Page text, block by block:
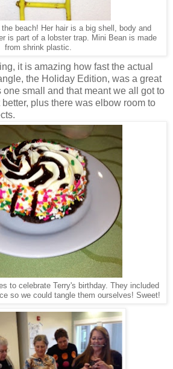
the beach! Her hair is a big shell, body and
is part of a lobster trap. Mini Bean is made
from shrink plastic.
it is amazing how fast the actual
the Holiday Edition, was a great
one small and that meant we all got to
plus there was elbow room to
to celebrate Terry's birthday. They included
so we could tangle them ourselves! Sweet!